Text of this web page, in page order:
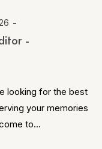
looking for the best
your memories
to…